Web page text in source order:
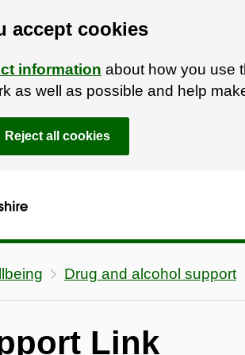
accept cookies
information about how you use
as well as possible and help
Reject all cookies
Drug and alcohol support
Link